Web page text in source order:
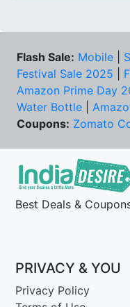
Flash Sale: Mobile
Festival Sale 2025
Amazon Prime Day
Water Bottle
Coupons: Zomato
Best Deals &
PRIVACY & YOU
Privacy Policy